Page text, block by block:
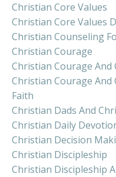
Christian Core Values
Christian Core Values
Christian Counseling
Christian Courage
Christian Courage And
Christian Courage And
Faith
Christian Dads And
Christian Daily
Christian Decision
Christian Discipleship
Christian Discipleship